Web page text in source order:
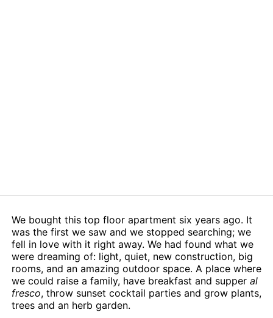
We bought this top floor apartment six years ago. It
was the first we saw and we stopped searching; we
fell in love with it right away. We had found what we
were dreaming of: light, quiet, new construction, big
rooms, and an amazing outdoor space. A place where
we could raise a family, have breakfast and supper al
fresco, throw sunset cocktail parties and grow plants,
trees and an herb garden.